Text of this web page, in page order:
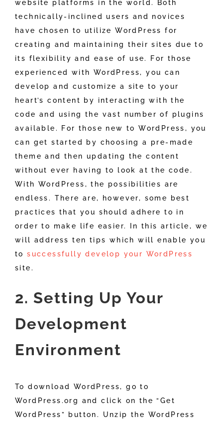
website platforms in the world. Both
technically-inclined users and novices
have chosen to utilize WordPress for
creating and maintaining their sites due to
its flexibility and ease of use. For those
experienced with WordPress, you can
develop and customize a site to your
heart’s content by interacting with the
code and using the vast number of plugins
available. For those new to WordPress, you
can get started by choosing a pre-made
theme and then updating the content
without ever having to look at the code.
With WordPress, the possibilities are
endless. There are, however, some best
practices that you should adhere to in
order to make life easier. In this article, we
will address ten tips which will enable you
tosuccessfully develop your WordPress
site.
2. Setting Up Your
Development
Environment
To download WordPress, go to
WordPress.org and click on the “Get
WordPress” button. Unzip the WordPress